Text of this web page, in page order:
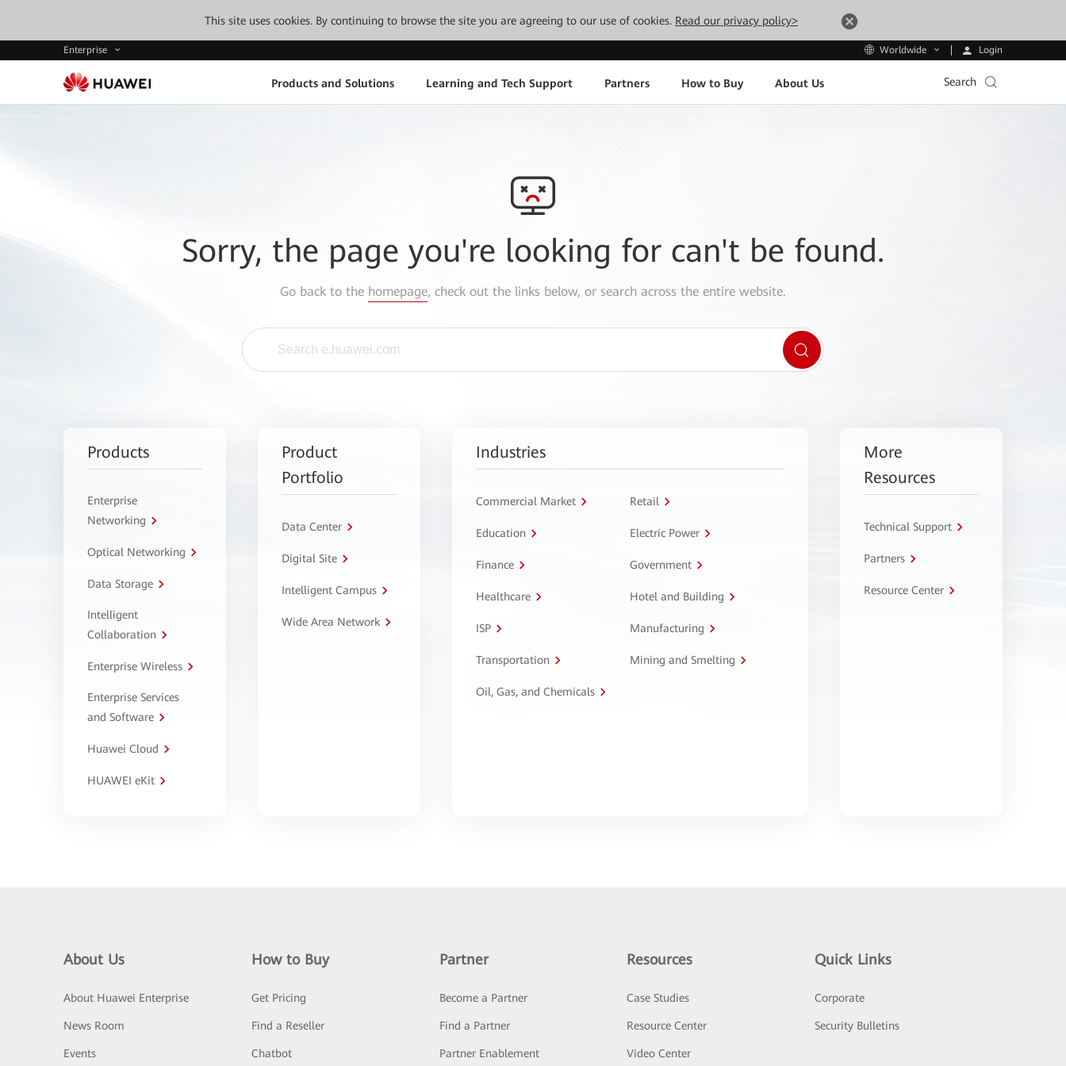
This site uses cookies. By continuing to browse the site you are agreeing to our use of cookies. Read our privacy policy>
Enterprise Worldwide Login
Products and Solutions Learning and Tech Support Partners How to Buy About Us Search
Sorry, the page you're looking for can't be found.
Go back to the homepage, check out the links below, or search across the entire website.
Products
Enterprise
Networking
Optical Networking
Data Storage
Intelligent
Collaboration
Enterprise Wireless
Enterprise Services
and Software
Huawei Cloud
HUAWEI eKit
Product
Portfolio
Data Center
Digital Site
Intelligent Campus
Wide Area Network
Industries
Commercial Market Retail
Education Electric Power
Finance Government
Healthcare Hotel and Building
ISP Manufacturing
Transportation Mining and Smelting
Oil, Gas, and Chemicals
More
Resources
Technical Support
Partners
Resource Center
About Us
About Huawei Enterprise
News Room
Events
How to Buy
Get Pricing
Find a Reseller
Chatbot
Partner
Become a Partner
Find a Partner
Partner Enablement
Resources
Case Studies
Resource Center
Video Center
Quick Links
Corporate
Security Bulletins